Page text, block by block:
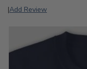
|Add Review